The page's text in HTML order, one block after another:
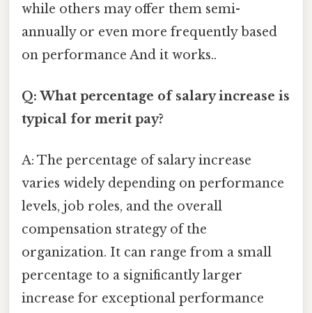
while others may offer them semi-
annually or even more frequently based
on performance And it works..
Q: What percentage of salary increase is
typical for merit pay?
A: The percentage of salary increase
varies widely depending on performance
levels, job roles, and the overall
compensation strategy of the
organization. It can range from a small
percentage to a significantly larger
increase for exceptional performance